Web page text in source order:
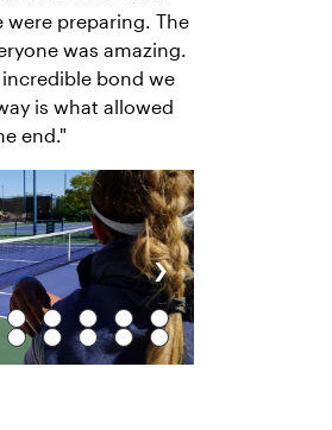
preparing. The
was amazing.
bond we
is what allowed
end."
›